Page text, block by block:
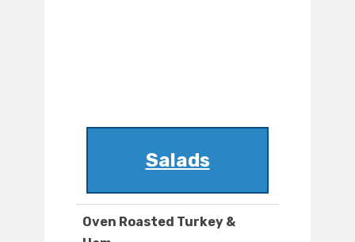
Salads
Oven Roasted Turkey &